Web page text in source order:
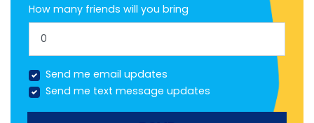
How many friends will you bring
Send me email updates
Send me text message updates